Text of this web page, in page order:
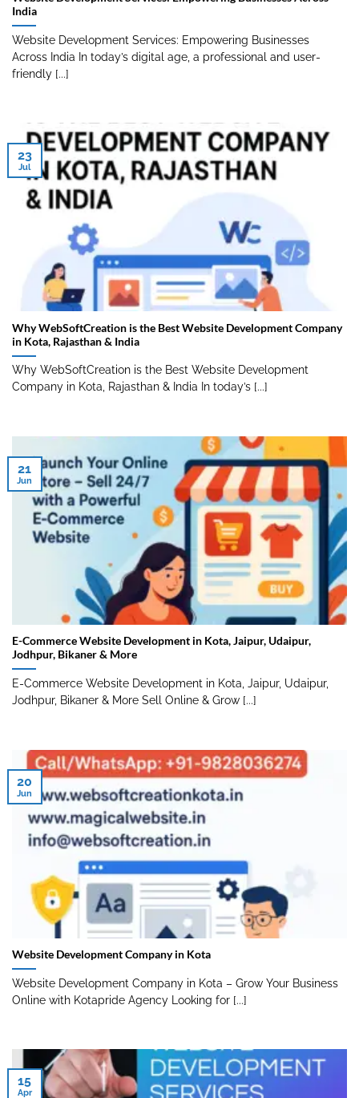
India
Website Development Services: Empowering Businesses
Across India In today’s digital age, a professional and user-
friendly [...]
Why WebSoftCreation is the Best Website Development Company
in Kota, Rajasthan & India
Why WebSoftCreation is the Best Website Development
Company in Kota, Rajasthan & India In today’s [...]
23
Jul
E-Commerce Website Development in Kota, Jaipur, Udaipur,
Jodhpur, Bikaner & More
E-Commerce Website Development in Kota, Jaipur, Udaipur,
Jodhpur, Bikaner & More Sell Online & Grow [...]
21
Jun
Website Development Company in Kota
Website Development Company in Kota – Grow Your Business
Online with Kotapride Agency Looking for [...]
20
Jun
15
Apr